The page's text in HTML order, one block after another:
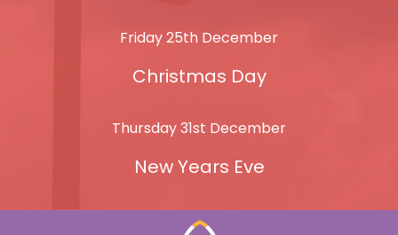
Friday 25th December
Christmas Day
Thursday 31st December
New Years Eve